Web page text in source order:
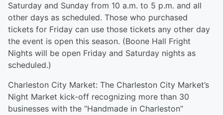
Saturday and Sunday from 10 a.m. to 5 p.m. and all
other days as scheduled. Those who purchased
tickets for Friday can use those tickets any other day
the event is open this season. (Boone Hall Fright
Nights will be open Friday and Saturday nights as
scheduled.)
Charleston City Market: The Charleston City Market’s
Night Market kick-off recognizing more than 30
businesses with the “Handmade in Charleston”